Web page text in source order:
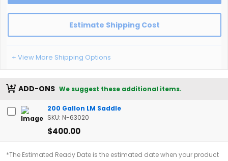
Estimate Shipping Cost
+ View More Shipping Options
ADD-ONS We suggest these additional items.
200 Gallon LM Saddle
SKU: N-63020
$400.00
*The Estimated Ready Date is the estimated date when your product